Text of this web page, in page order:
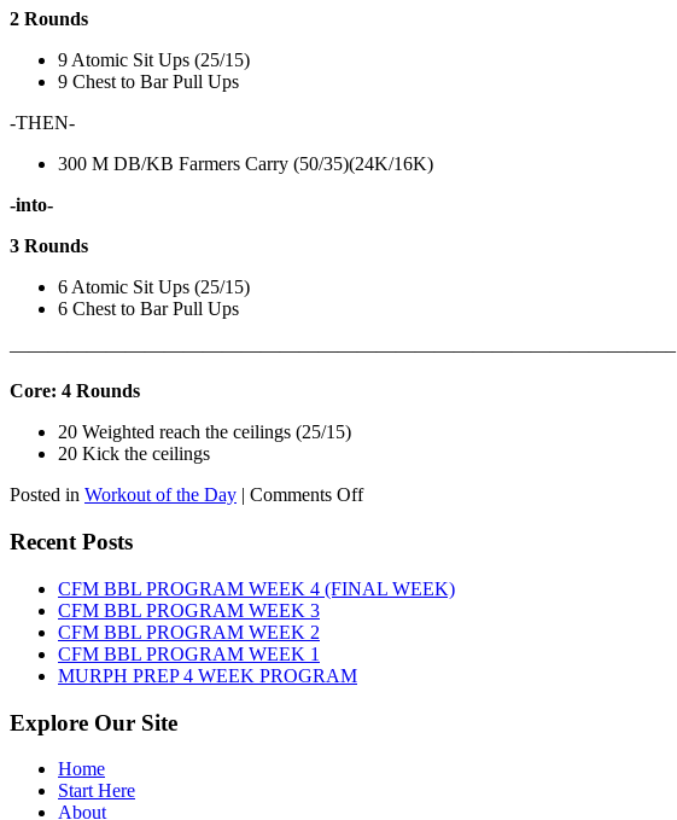
2 Rounds
9 Atomic Sit Ups (25/15)
9 Chest to Bar Pull Ups
-THEN-
300 M DB/KB Farmers Carry (50/35)(24K/16K)
-into-
3 Rounds
6 Atomic Sit Ups (25/15)
6 Chest to Bar Pull Ups
——————————————————————————————————–
Core: 4 Rounds
20 Weighted reach the ceilings (25/15)
20 Kick the ceilings
Posted in Workout of the Day | Comments Offon
8TH,
2026
Recent Posts
CFM BBL PROGRAM WEEK 4 (FINAL WEEK)
CFM BBL PROGRAM WEEK 3
CFM BBL PROGRAM WEEK 2
CFM BBL PROGRAM WEEK 1
MURPH PREP 4 WEEK PROGRAM
Explore Our Site
Home
Start Here
About